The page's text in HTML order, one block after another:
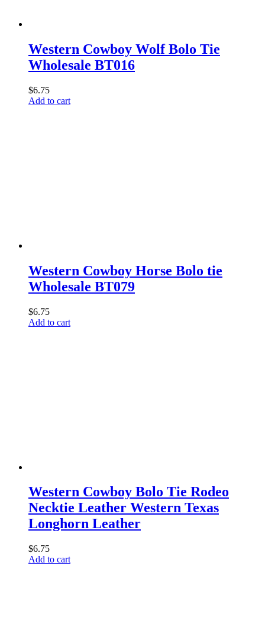
Western Cowboy Wolf Bolo Tie
Wholesale BT016
$6.75
Add to cart
Western Cowboy Horse Bolo tie
Wholesale BT079
$6.75
Add to cart
Western Cowboy Bolo Tie Rodeo
Necktie Leather Western Texas
Longhorn Leather
$6.75
Add to cart